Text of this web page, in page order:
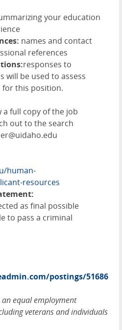
your education
names and contact
references
responses to
will be used to assess
this position.
a full copy of the job
out to the search
human-
resources
as final possible
to pass a criminal
postings/51686
equal employment
veterans and individuals